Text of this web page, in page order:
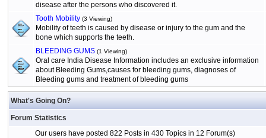
disease after the persons who discovered it.
Tooth Mobility (3 Viewing)
Mobility of teeth is caused by disease or injury to the gum and the
bone which supports the teeth.
BLEEDING GUMS (1 Viewing)
Oral care India Disease Information includes an exclusive information
about Bleeding Gums,causes for bleeding gums, diagnoses of
Bleeding gums and treatment of bleeding gums
What's Going On?
Forum Statistics
Our users have posted 822 Posts in 430 Topics in 12 Forum(s)